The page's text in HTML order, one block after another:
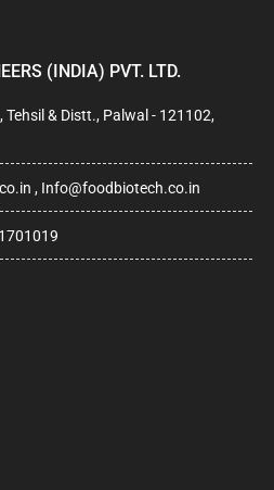
(INDIA) PVT. LTD.
& Distt., Palwal - 121102,
, Info@foodbiotech.co.in